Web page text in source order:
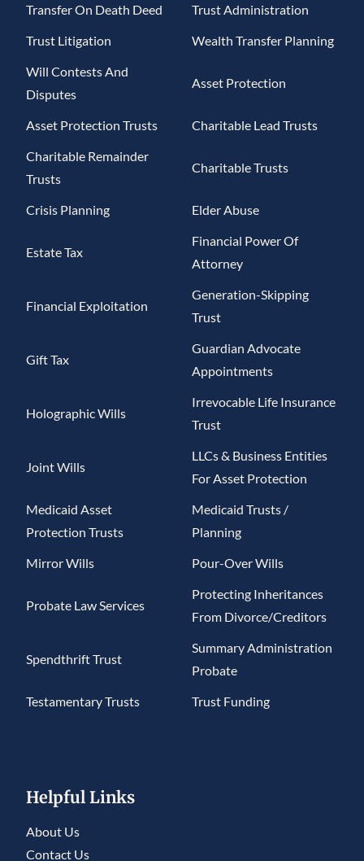
Transfer On Death Deed
Trust Administration
Trust Litigation
Wealth Transfer Planning
Will Contests And
Disputes
Asset Protection
Asset Protection Trusts
Charitable Lead Trusts
Charitable Remainder
Trusts
Charitable Trusts
Crisis Planning Elder Abuse
Estate Tax
Financial Power Of
Attorney
Financial Exploitation
Generation-Skipping
Trust
Gift Tax
Guardian Advocate
Appointments
Holographic Wills
Irrevocable Life Insurance
Trust
Joint Wills
LLCs & Business Entities
For Asset Protection
Medicaid Asset
Protection Trusts
Medicaid Trusts /
Planning
Mirror Wills
Pour-Over Wills
Probate Law Services
Protecting Inheritances
From Divorce/Creditors
Spendthrift Trust
Summary Administration
Probate
Testamentary Trusts
Trust Funding
Helpful Links
About Us
Contact Us